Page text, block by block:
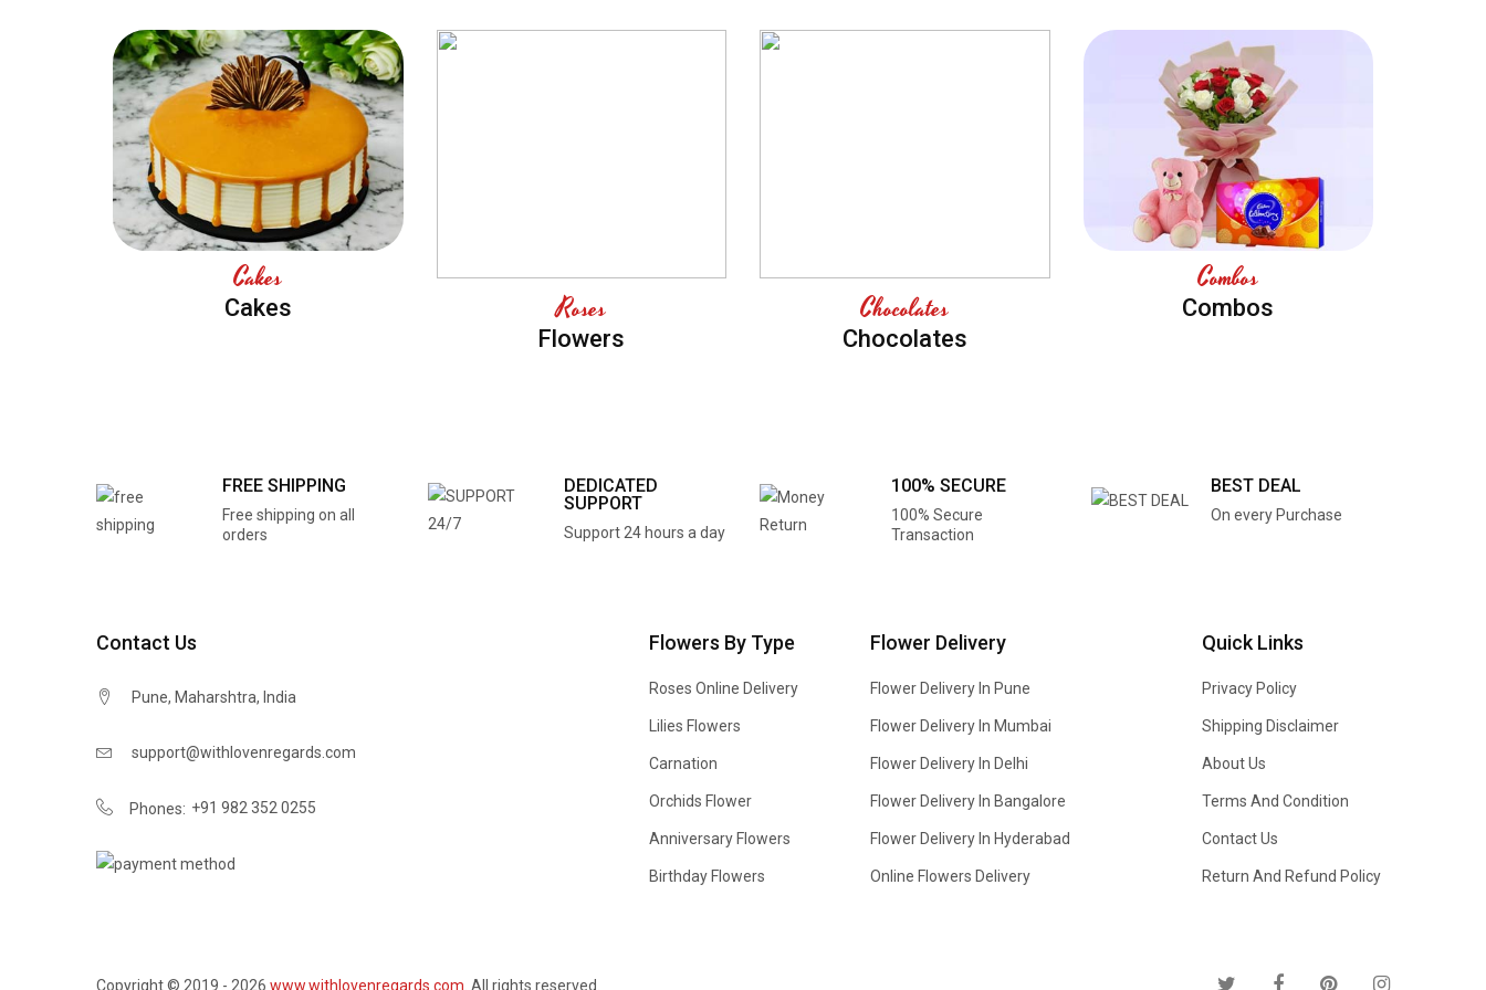
Cakes
Cakes Roses
Flowers
Chocolates
Chocolates
Combos
Combos
FREE SHIPPING
Free shipping on all
orders
DEDICATED
SUPPORT
Support 24 hours a day
100% SECURE
100% Secure
Transaction
BEST DEAL
On every Purchase
Contact Us
Pune, Maharshtra, India
support@withlovenregards.com
Phones: +91 982 352 0255
Flowers By Type
Roses Online Delivery
Lilies Flowers
Carnation
Orchids Flower
Anniversary Flowers
Birthday Flowers
Flower Delivery
Flower Delivery In Pune
Flower Delivery In Mumbai
Flower Delivery In Delhi
Flower Delivery In Bangalore
Flower Delivery In Hyderabad
Online Flowers Delivery
Quick Links
Privacy Policy
Shipping Disclaimer
About Us
Terms And Condition
Contact Us
Return And Refund Policy
Copyright © 2019 - 2026 www.withlovenregards.com . All rights reserved.